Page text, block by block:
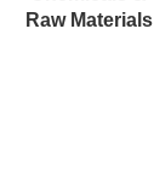
Raw Materials